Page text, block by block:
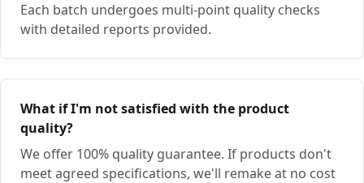
Each batch undergoes multi-point quality checks
with detailed reports provided.
What if I'm not satisfied with the product
quality?
We offer 100% quality guarantee. If products don't
meet agreed specifications, we'll remake at no cost